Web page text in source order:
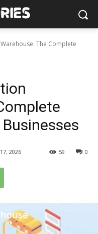
The Complete
2026 0
59